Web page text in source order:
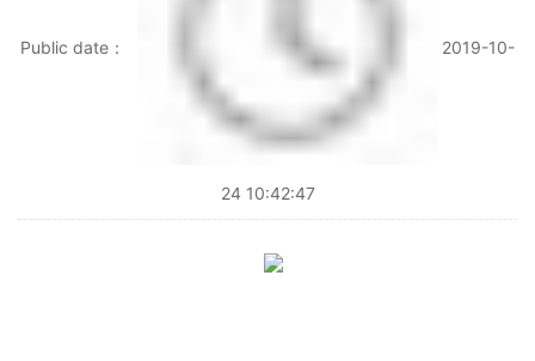
Public date： 2019-10-
24 10:42:47